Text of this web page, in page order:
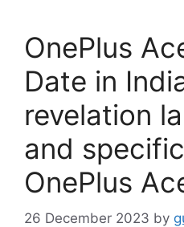
OnePlus
Date in
revelation
and
OnePlus
26 December 2023 by